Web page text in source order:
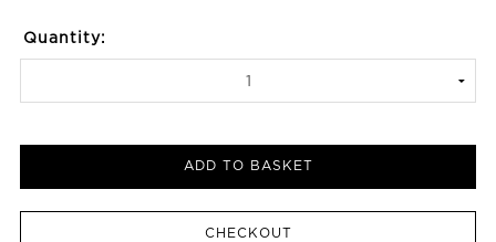
Quantity:
ADD TO BASKET
CHECKOUT